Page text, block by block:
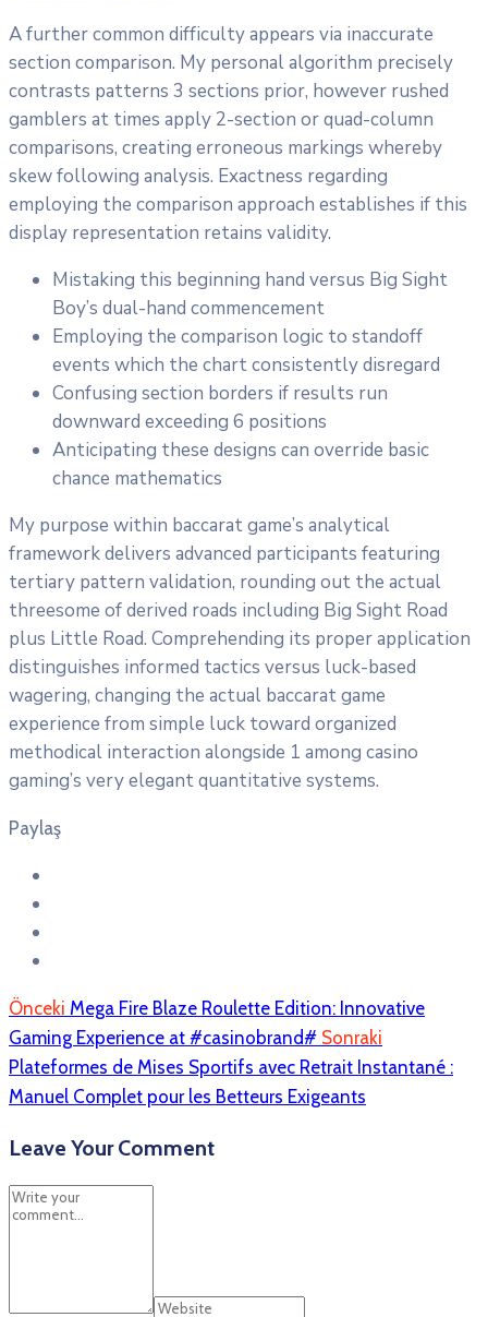
A further common difficulty appears via inaccurate
section comparison. My personal algorithm precisely
contrasts patterns 3 sections prior, however rushed
gamblers at times apply 2-section or quad-column
comparisons, creating erroneous markings whereby
skew following analysis. Exactness regarding
employing the comparison approach establishes if this
display representation retains validity.
Mistaking this beginning hand versus Big Sight
Boy’s dual-hand commencement
Employing the comparison logic to standoff
events which the chart consistently disregard
Confusing section borders if results run
downward exceeding 6 positions
Anticipating these designs can override basic
chance mathematics
My purpose within baccarat game’s analytical
framework delivers advanced participants featuring
tertiary pattern validation, rounding out the actual
threesome of derived roads including Big Sight Road
plus Little Road. Comprehending its proper application
distinguishes informed tactics versus luck-based
wagering, changing the actual baccarat game
experience from simple luck toward organized
methodical interaction alongside 1 among casino
gaming’s very elegant quantitative systems.
Paylaş
Önceki Mega Fire Blaze Roulette Edition: Innovative
Gaming Experience at #casinobrand# Sonraki
Plateformes de Mises Sportifs avec Retrait Instantané :
Manuel Complet pour les Betteurs Exigeants
Leave Your Comment